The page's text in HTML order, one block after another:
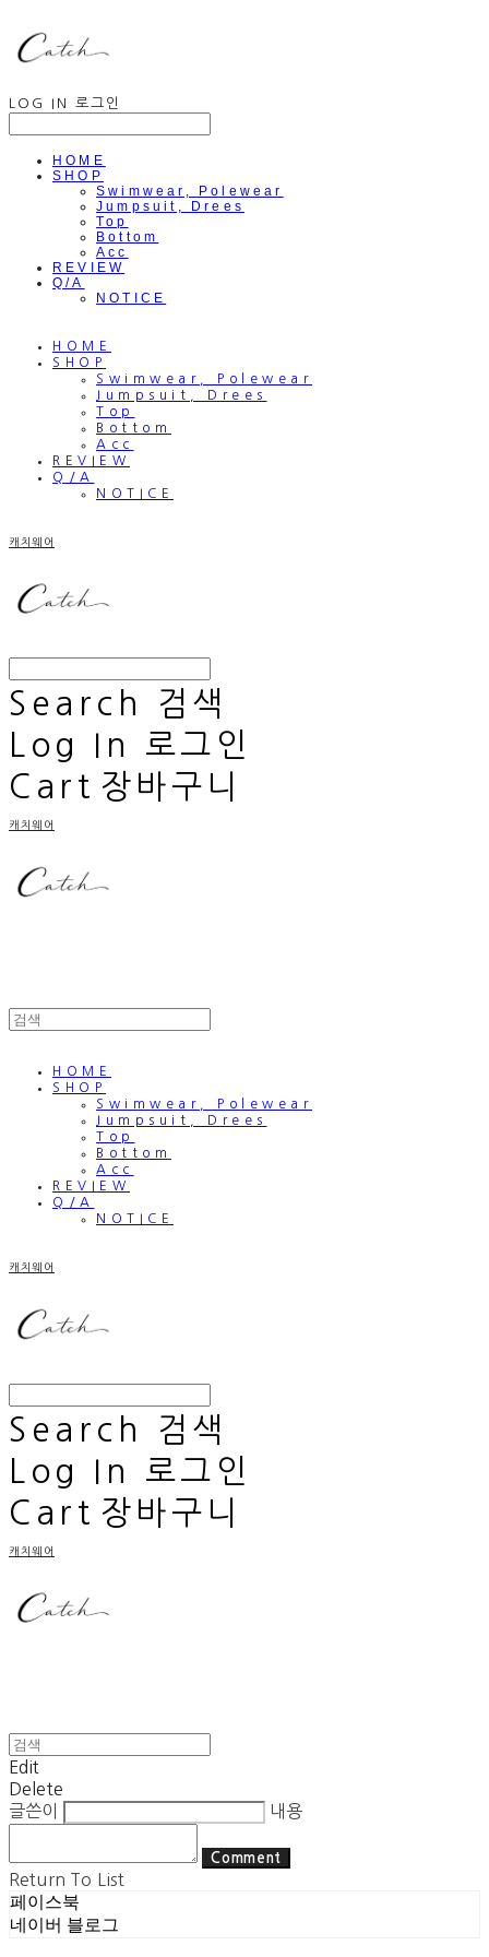
LOG IN 로그인
HOME
SHOP
Swimwear, Polewear
Jumpsuit, Drees
Top
Bottom
Acc
REVIEW
Q/A
NOTICE
HOME
SHOP
Swimwear, Polewear
Jumpsuit, Drees
Top
Bottom
Acc
REVIEW
Q/A
NOTICE
캐치웨어
Search
검색
Log In
로그인
Cart 장바구니
캐치웨어
HOME
SHOP
Swimwear, Polewear
Jumpsuit, Drees
Top
Bottom
Acc
REVIEW
Q/A
NOTICE
캐치웨어
Search
검색
Log In
로그인
Cart 장바구니
캐치웨어
Edit
Delete
글쓴이
내용
Comment
Return To List
페이스북
네이버 블로그